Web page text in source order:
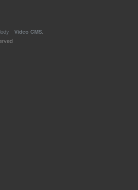
- Video CMS